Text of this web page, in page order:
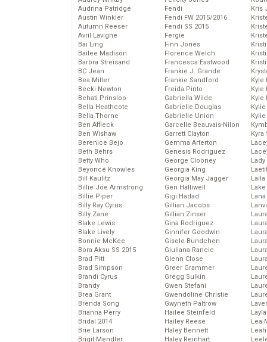
Audrina Patridge
Austin Winkler
Autumn Reeser
Avril Lavigne
Bai Ling
Bailee Madison
Barbra Streisand
BC Jean
Bea Miller
Becki Newton
Behati Prinsloo
Bella Heathcote
Bella Thorne
Ben Affleck
Ben Wishaw
Berenice Bejo
Beth Behrs
Betty Who
Beyoncé Knowles
Bill Kaulitz
Billie Joe Armstrong
Billie Piper
Billy Ray Cyrus
Billy Zane
Blake Lewis
Blake Lively
Bonnie McKee
Bora Aksu SS 2015
Brad Pitt
Brad Simpson
Brandi Cyrus
Brandy
Brea Grant
Brenda Song
Brianna Perry
Bridal 2014
Brie Larson
Brigit Mendler
Fendi
Fendi FW 2015/2016
Fendi SS 2015
Fergie
Finn Jones
Florence Welch
Francesca Eastwood
Frankie J. Grande
Frankie Sandford
Freida Pinto
Gabriella Wilde
Gabrielle Douglas
Gabrielle Union
Garcelle Beauvais-Nilon
Garrett Clayton
Gemma Arterton
Genesis Rodriguez
George Clooney
Georgia King
Georgia May Jagger
Geri Halliwell
Gigi Hadad
Gillian Jacobs
Gillian Zinser
Gina Rodriguez
Ginnifer Goodwin
Gisele Bundchen
Giuliana Rancic
Glenn Close
Greer Grammer
Gregg Sulkin
Gwen Stefani
Gwendoline Christie
Gwyneth Paltrow
Hailee Steinfeld
Hailey Reese
Haley Bennett
Haley Reinhart
Kris
Kyle
Kyle
Kyle
Kyra
Lady
Laila
Lea